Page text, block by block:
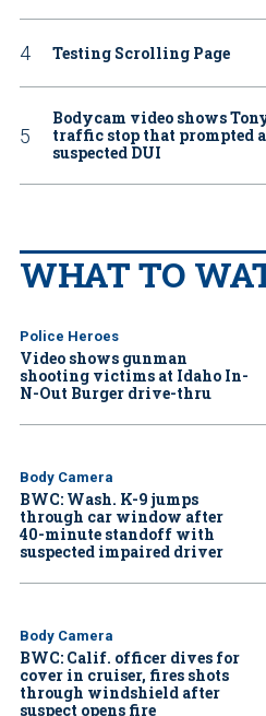
Testing Scrolling Page
Bodycam video shows
traffic stop that prompted
suspected DUI
WHAT TO
Police Heroes
Video shows gunman
shooting victims at Idaho In-
N-Out Burger drive-thru
Body Camera
BWC: Wash. K-9 jumps
through car window after
40-minute standoff with
suspected impaired driver
Body Camera
BWC: Calif. officer dives for
cover in cruiser, fires shots
through windshield after
suspect opens fire